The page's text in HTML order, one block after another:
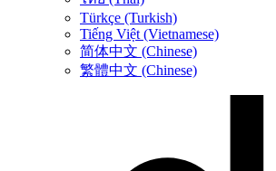
Türkçe (Turkish)
Tiếng Việt (Vietnamese)
简体中文 (Chinese)
繁體中文 (Chinese)